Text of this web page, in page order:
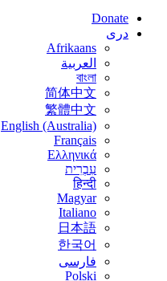
Donate
درى
Afrikaans
العربية
বাংলা
简体中文
繁體中文
English (Australia)
Français
Ελληνικά
עִבְרִית
हिन्दी
Magyar
Italiano
日本語
한국어
فارسی
Polski